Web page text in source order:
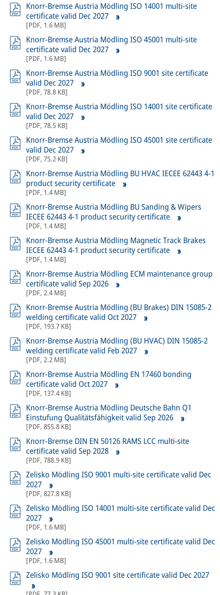
Knorr-Bremse Austria Mödling ISO 14001 multi-site
certificate valid Dec 2027
[PDF, 1.6 MB]
Knorr-Bremse Austria Mödling ISO 45001 multi-site
certificate valid Dec 2027
[PDF, 1.6 MB]
Knorr-Bremse Austria Mödling ISO 9001 site certificate
valid Dec 2027
[PDF, 78.8 KB]
Knorr-Bremse Austria Mödling ISO 14001 site certificate
valid Dec 2027
[PDF, 78.5 KB]
Knorr-Bremse Austria Mödling ISO 45001 site certificate
valid Dec 2027
[PDF, 75.2 KB]
Knorr-Bremse Austria Mödling BU HVAC IECEE 62443 4-1
product security certificate
[PDF, 1.4 MB]
Knorr-Bremse Austria Mödling BU Sanding & Wipers
IECEE 62443 4-1 product security certificate
[PDF, 1.4 MB]
Knorr-Bremse Austria Mödling Magnetic Track Brakes
IECEE 62443 4-1 product security certificate
[PDF, 1.4 MB]
Knorr-Bremse Austria Mödling ECM maintenance group
certificate valid Sep 2026
[PDF, 2.4 MB]
Knorr-Bremse Austria Mödling (BU Brakes) DIN 15085-2
welding certificate valid Oct 2027
[PDF, 193.7 KB]
Knorr-Bremse Austria Mödling (BU HVAC) DIN 15085-2
welding certificate valid Feb 2027
[PDF, 2.2 MB]
Knorr-Bremse Austria Mödling EN 17460 bonding
certificate valid Oct 2027
[PDF, 137.4 KB]
Knorr-Bremse Austria Mödling Deutsche Bahn Q1
Einstufung Qualitätsfähigkeit valid Sep 2026
[PDF, 855.8 KB]
Knorr-Bremse DIN EN 50126 RAMS LCC multi-site
certificate valid Sep 2028
[PDF, 788.9 KB]
Zelisko Mödling ISO 9001 multi-site certificate valid Dec
2027
[PDF, 827.8 KB]
Zelisko Mödling ISO 14001 multi-site certificate valid Dec
2027
[PDF, 1.6 MB]
Zelisko Mödling ISO 45001 multi-site certificate valid Dec
2027
[PDF, 1.6 MB]
Zelisko Mödling ISO 9001 site certificate valid Dec 2027